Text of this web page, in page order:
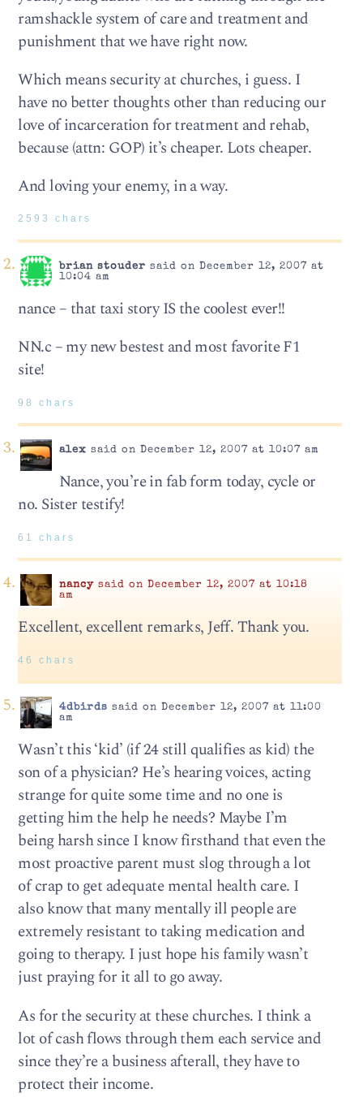
ramshackle system of care and treatment and
punishment that we have right now.
Which means security at churches, i guess. I
have no better thoughts other than reducing our
love of incarceration for treatment and rehab,
because (attn: GOP) it’s cheaper. Lots cheaper.
And loving your enemy, in a way.
2593 chars
brian stouder said on December 12, 2007 at
10:04 am
nance – that taxi story IS the coolest ever!!
NN.c – my new bestest and most favorite F1
site!
98 chars
alex said on December 12, 2007 at 10:07 am
Nance, you’re in fab form today, cycle or
no. Sister testify!
61 chars
nancysaid on December 12, 2007 at 10:18
am
Excellent, excellent remarks, Jeff. Thank you.
46 chars
4dbirds said on December 12, 2007 at 11:00
am
Wasn’t this ‘kid’ (if 24 still qualifies as kid) the
son of a physician? He’s hearing voices, acting
strange for quite some time and no one is
getting him the help he needs? Maybe I’m
being harsh since I know firsthand that even the
most proactive parent must slog through a lot
of crap to get adequate mental health care. I
also know that many mentally ill people are
extremely resistant to taking medication and
going to therapy. I just hope his family wasn’t
just praying for it all to go away.
As for the security at these churches. I think a
lot of cash flows through them each service and
since they’re a business afterall, they have to
protect their income.